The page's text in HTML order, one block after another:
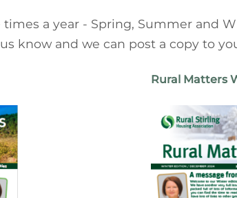
a year - Spring, Summer and
know and we can post a copy to
Rural Matters